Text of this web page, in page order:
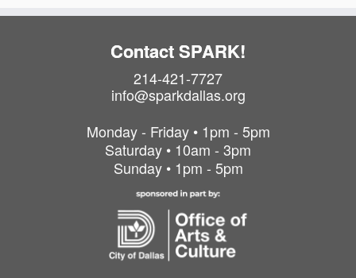
Contact SPARK!
214-421-7727
info@sparkdallas.org
Monday - Friday • 1pm - 5pm
Saturday • 10am - 3pm
Sunday • 1pm - 5pm